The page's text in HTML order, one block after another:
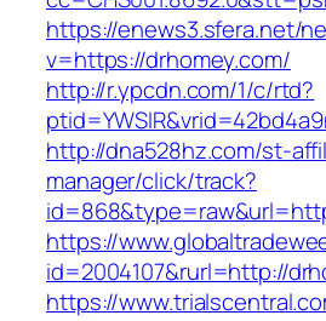
https://enews3.sfera.net/
v=https://drhomey.com/
http://r.ypcdn.com/1/c/rtd?
http://dna528hz.com/st-
manager/click/track?
https://
id=2004107&rurl=http://
https://